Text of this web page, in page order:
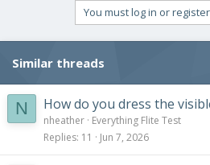
i
n
s
:
You must log in or
Similar threads
N How do you dress the
nheather Everything Flite Test
Replies 11 Jun 7, 2026